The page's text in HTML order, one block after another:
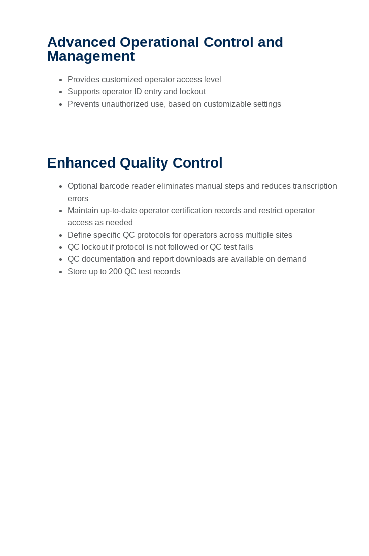
Advanced Operational Control and
Management
Provides customized operator access level
Supports operator ID entry and lockout
Prevents unauthorized use, based on customizable settings
Enhanced Quality Control
Optional barcode reader eliminates manual steps and reduces transcription
errors
Maintain up-to-date operator certification records and restrict operator
access as needed
Define specific QC protocols for operators across multiple sites
QC lockout if protocol is not followed or QC test fails
QC documentation and report downloads are available on demand
Store up to 200 QC test records